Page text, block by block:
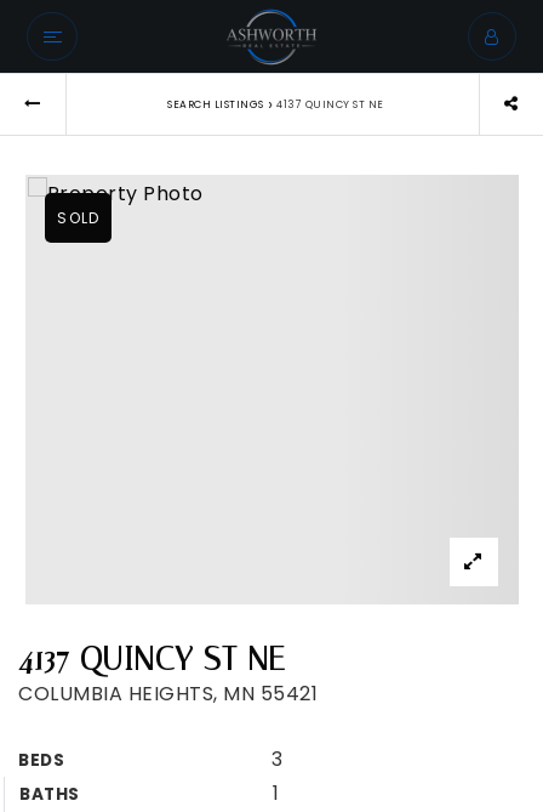
SEARCH LISTINGS › 4137 QUINCY ST NE
4137 QUINCY ST NE
COLUMBIA HEIGHTS, MN 55421
BEDS 3
BATHS 1
SOLD